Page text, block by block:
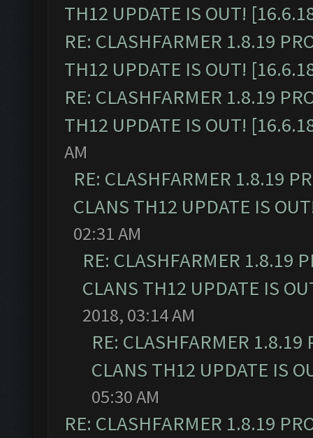
TH12 UPDATE IS OUT!
RE: CLASHFARMER 1.8.19
TH12 UPDATE IS OUT!
RE: CLASHFARMER 1.8.19
TH12 UPDATE IS OUT!
AM
RE: CLASHFARMER 1.8.19
CLANS TH12 UPDATE IS
02:31 AM
RE: CLASHFARMER 1.8.19
CLANS TH12 UPDATE IS
2018, 03:14 AM
RE: CLASHFARMER
CLANS TH12 UPDATE IS
05:30 AM
RE: CLASHFARMER 1.8.19